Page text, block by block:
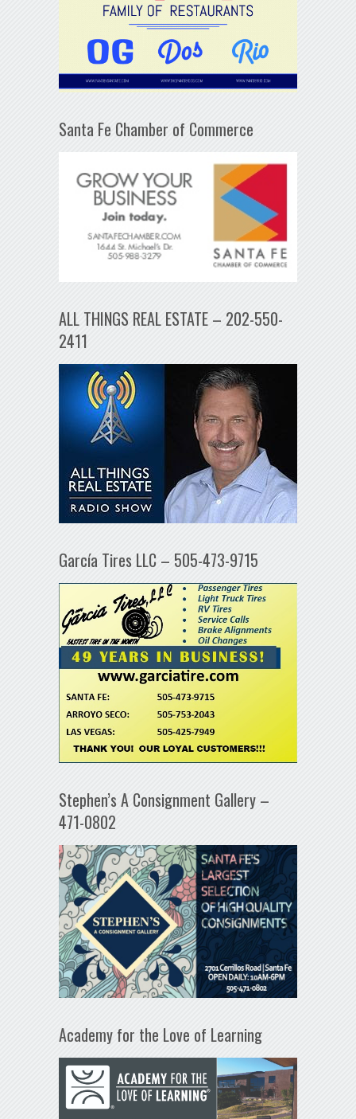
Santa Fe Chamber of Commerce
ALL THINGS REAL ESTATE – 202-550-
2411
García Tires LLC – 505-473-9715
Stephen’s A Consignment Gallery –
471-0802
Academy for the Love of Learning